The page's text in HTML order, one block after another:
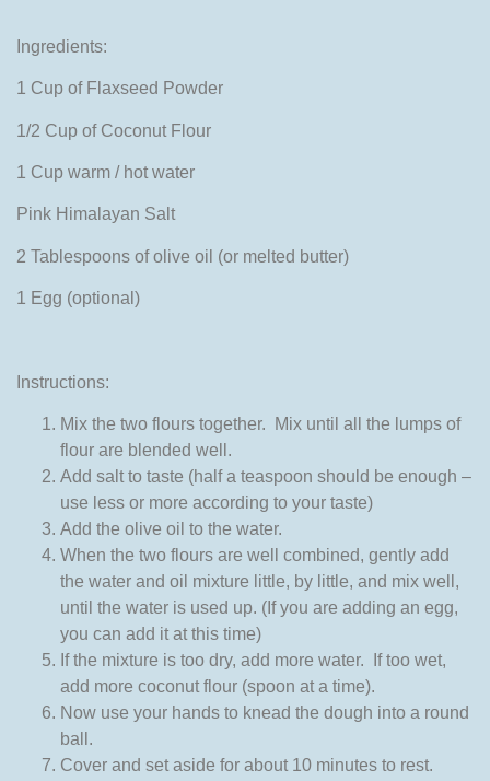
Ingredients:
1 Cup of Flaxseed Powder
1/2 Cup of Coconut Flour
1 Cup warm / hot water
Pink Himalayan Salt
2 Tablespoons of olive oil (or melted butter)
1 Egg (optional)
Instructions:
Mix the two flours together. Mix until all the lumps of
flour are blended well.
Add salt to taste (half a teaspoon should be enough –
use less or more according to your taste)
Add the olive oil to the water.
When the two flours are well combined, gently add
the water and oil mixture little, by little, and mix well,
until the water is used up. (If you are adding an egg,
you can add it at this time)
If the mixture is too dry, add more water. If too wet,
add more coconut flour (spoon at a time).
Now use your hands to knead the dough into a round
ball.
Cover and set aside for about 10 minutes to rest.